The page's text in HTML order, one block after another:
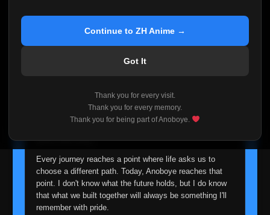
Continue to ZH Anime →
Got It
Thank you for every visit.
Thank you for every memory.
Thank you for being part of Anoboye.
If you've been watching Anime and Donghua on
reliable automatic updates, so new episodes will
I'm truly sorry if this disappoints anyone. This wasn't an
easy decision, but it's one I had to make. I'd rather say
about fade away.
Every journey reaches a point where life asks us to
choose a different path. Today, Anoboye reaches that
point. I don't know what the future holds, but I do know
that what we built together will always be something I'll
remember with pride.